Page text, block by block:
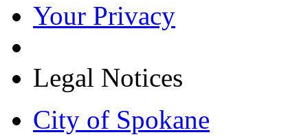
Your Privacy
Legal Notices
City of Spokane